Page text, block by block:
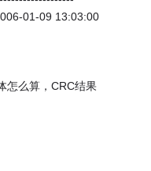
01-09 13:03:00
怎么算，CRC结果